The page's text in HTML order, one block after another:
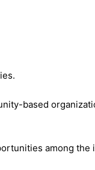
based
among the